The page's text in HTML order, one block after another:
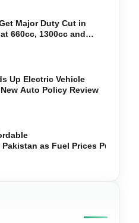
Major Duty Cut in
660cc, 1300cc and
Know
Up Electric Vehicle
Auto Policy Review
Pakistan as Fuel Prices Push